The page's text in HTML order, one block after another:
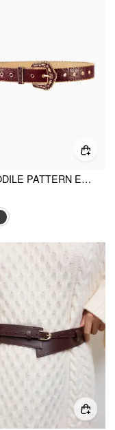
CROCODILE PATTERN ENGRAVED BUCKLE BELT